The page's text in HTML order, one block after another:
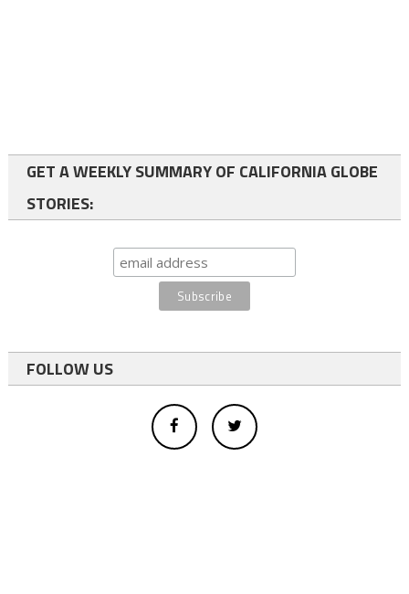
GET A WEEKLY SUMMARY OF CALIFORNIA GLOBE
STORIES:
FOLLOW US